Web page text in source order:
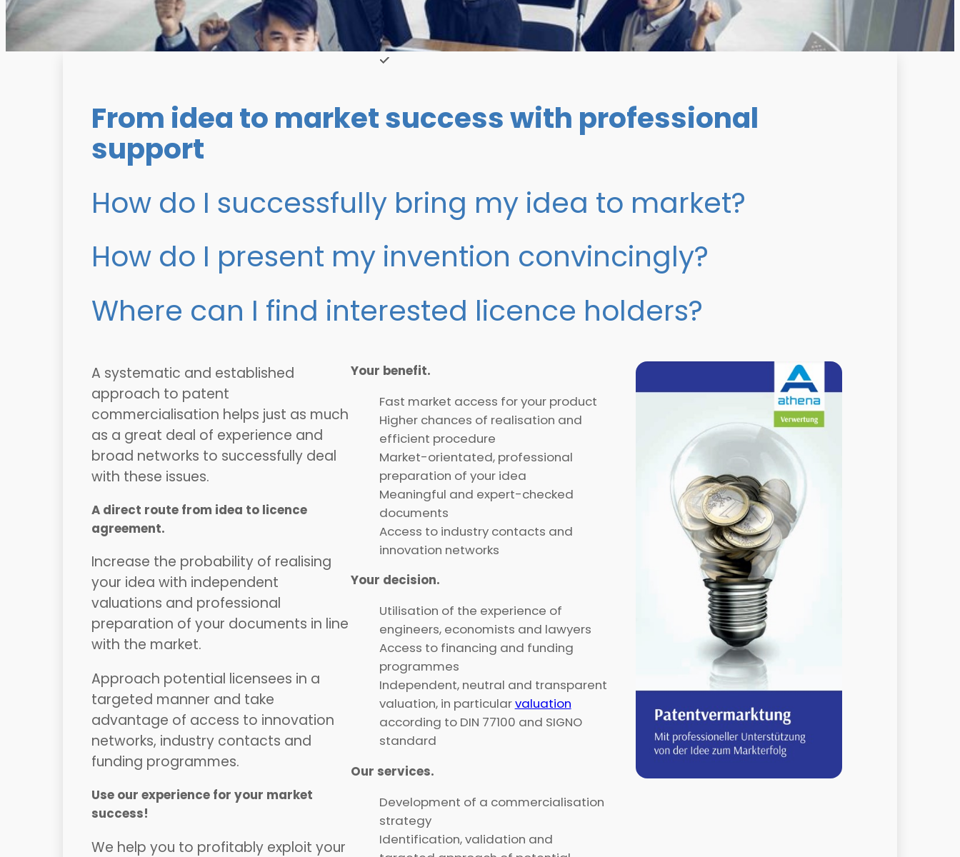
From idea to market success with professional
support
How do I successfully bring my idea to market?
How do I present my invention convincingly?
Where can I find interested licence holders?
A systematic and established
approach to patent
commercialisation helps just as much
as a great deal of experience and
broad networks to successfully deal
with these issues.
A direct route from idea to licence
agreement.
Increase the probability of realising
your idea with independent
valuations and professional
preparation of your documents in line
with the market.
Approach potential licensees in a
targeted manner and take
advantage of access to innovation
networks, industry contacts and
funding programmes.
Use our experience for your market
success!
We help you to profitably exploit your
Your benefit.
Fast market access for your product
Higher chances of realisation and
efficient procedure
Market-orientated, professional
preparation of your idea
Meaningful and expert-checked
documents
Access to industry contacts and
innovation networks
Your decision.
Utilisation of the experience of
engineers, economists and lawyers
Access to financing and funding
programmes
Independent, neutral and transparent
valuation, in particularvaluation
according to DIN 77100 and SIGNO
standard
Our services.
Development of a commercialisation
strategy
Identification, validation and